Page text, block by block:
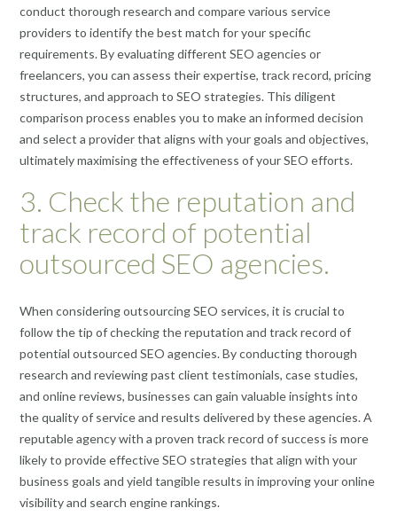
conduct thorough research and compare various service
providers to identify the best match for your specific
requirements. By evaluating different SEO agencies or
freelancers, you can assess their expertise, track record, pricing
structures, and approach to SEO strategies. This diligent
comparison process enables you to make an informed decision
and select a provider that aligns with your goals and objectives,
ultimately maximising the effectiveness of your SEO efforts.
3. Check the reputation and
track record of potential
outsourced SEO agencies.
When considering outsourcing SEO services, it is crucial to
follow the tip of checking the reputation and track record of
potential outsourced SEO agencies. By conducting thorough
research and reviewing past client testimonials, case studies,
and online reviews, businesses can gain valuable insights into
the quality of service and results delivered by these agencies. A
reputable agency with a proven track record of success is more
likely to provide effective SEO strategies that align with your
business goals and yield tangible results in improving your online
visibility and search engine rankings.